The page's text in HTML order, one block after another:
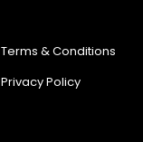
Terms & Conditions
Privacy Policy